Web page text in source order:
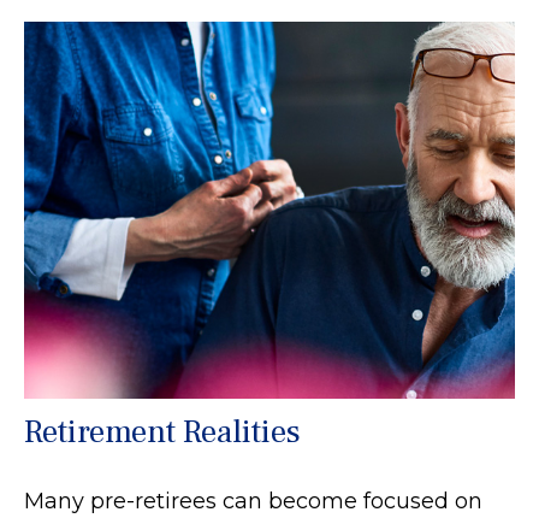
Retirement Realities
Many pre-retirees can become focused on